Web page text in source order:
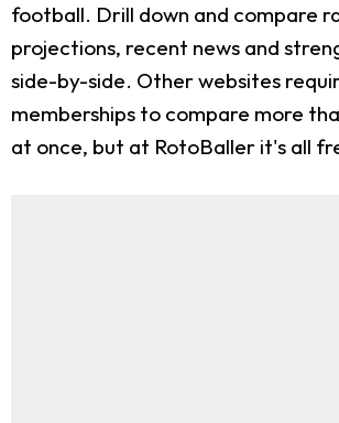
football. Drill down and compare
projections, recent news and
side-by-side. Other websites
memberships to compare more
at once, but at RotoBaller it's all